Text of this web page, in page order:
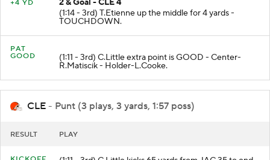
+4 YD
2 & Goal - CLE 4
(1:14 - 3rd) T.Etienne up the middle for 4 yards -
TOUCHDOWN.
PAT
GOOD
(1:11 - 3rd) C.Little extra point is GOOD - Center-
R.Matiscik - Holder-L.Cooke.
CLE - Punt (3 plays, 3 yards, 1:57 poss)
RESULT PLAY